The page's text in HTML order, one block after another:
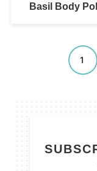
Basil Body
1